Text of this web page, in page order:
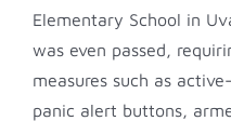
Elementary School in
was even passed,
measures such as
panic alert buttons,